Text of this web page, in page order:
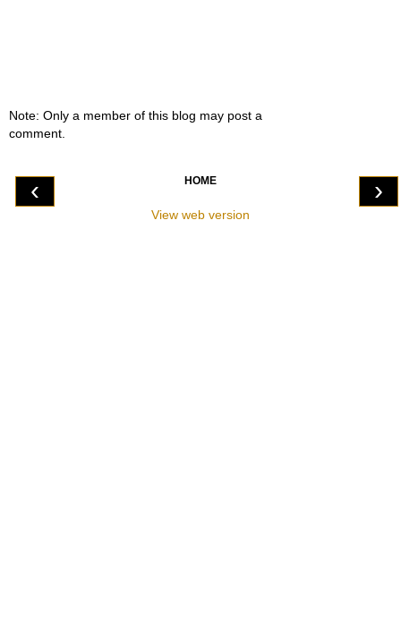
Note: Only a member of this blog may post a
comment.
‹ ›
HOME
View web version